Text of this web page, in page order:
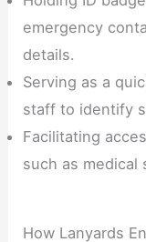
emergency
details.
Serving as a
staff to identify
Facilitating
such as medical
How Lanyards